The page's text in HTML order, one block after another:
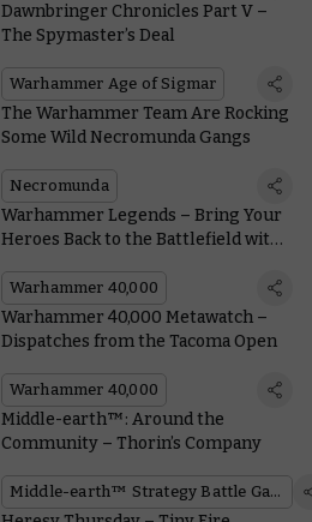
Dawnbringer Chronicles Part V –
The Spymaster’s Deal
Warhammer Age of Sigmar
The Warhammer Team Are Rocking
Some Wild Necromunda Gangs
Necromunda
Warhammer Legends – Bring Your
Heroes Back to the Battlefield with
Warhammer 40,000
Warhammer 40,000 Metawatch –
Dispatches from the Tacoma Open
Warhammer 40,000
Middle-earth™: Around the
Community – Thorin’s Company
Middle-earth™ Strategy Battle Game